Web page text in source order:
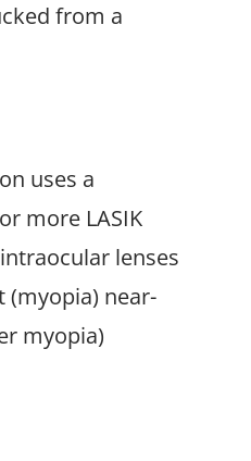
from a
uses a
more LASIK
lenses
(myopia) near-
myopia)